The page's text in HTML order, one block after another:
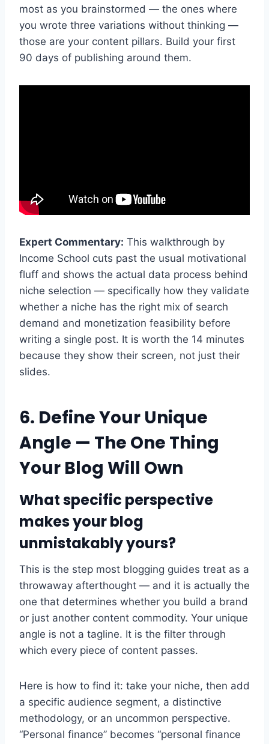
most as you brainstormed — the ones where
you wrote three variations without thinking —
those are your content pillars. Build your first
90 days of publishing around them.
Expert Commentary: This walkthrough by
Income School cuts past the usual motivational
fluff and shows the actual data process behind
niche selection — specifically how they validate
whether a niche has the right mix of search
demand and monetization feasibility before
writing a single post. It is worth the 14 minutes
because they show their screen, not just their
slides.
6. Define Your Unique
Angle — The One Thing
Your Blog Will Own
What specific perspective
makes your blog
unmistakably yours?
This is the step most blogging guides treat as a
throwaway afterthought — and it is actually the
one that determines whether you build a brand
or just another content commodity. Your unique
angle is not a tagline. It is the filter through
which every piece of content passes.
Here is how to find it: take your niche, then add
a specific audience segment, a distinctive
methodology, or an uncommon perspective.
“Personal finance” becomes “personal finance